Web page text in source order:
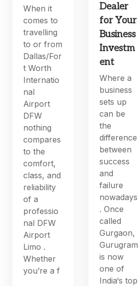
When it
comes to
travelling
to or from
Dallas/For
t Worth
Internatio
nal
Airport
DFW
nothing
compares
to the
comfort,
class, and
reliability
of a
professio
nal DFW
Airport
Limo .
Whether
you’re a f
Dealer
for Your
Business
Investm
ent
Where a
business
sets up
can be
the
difference
between
success
and
failure
nowadays
. Once
called
Gurgaon,
Gurugram
is now
one of
India‘s top